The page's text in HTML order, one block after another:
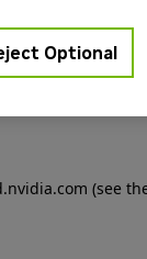
(see
Optional